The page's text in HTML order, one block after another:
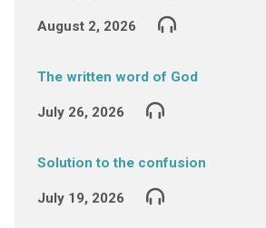
August 2, 2026
The written word of God
July 26, 2026
Solution to the confusion
July 19, 2026